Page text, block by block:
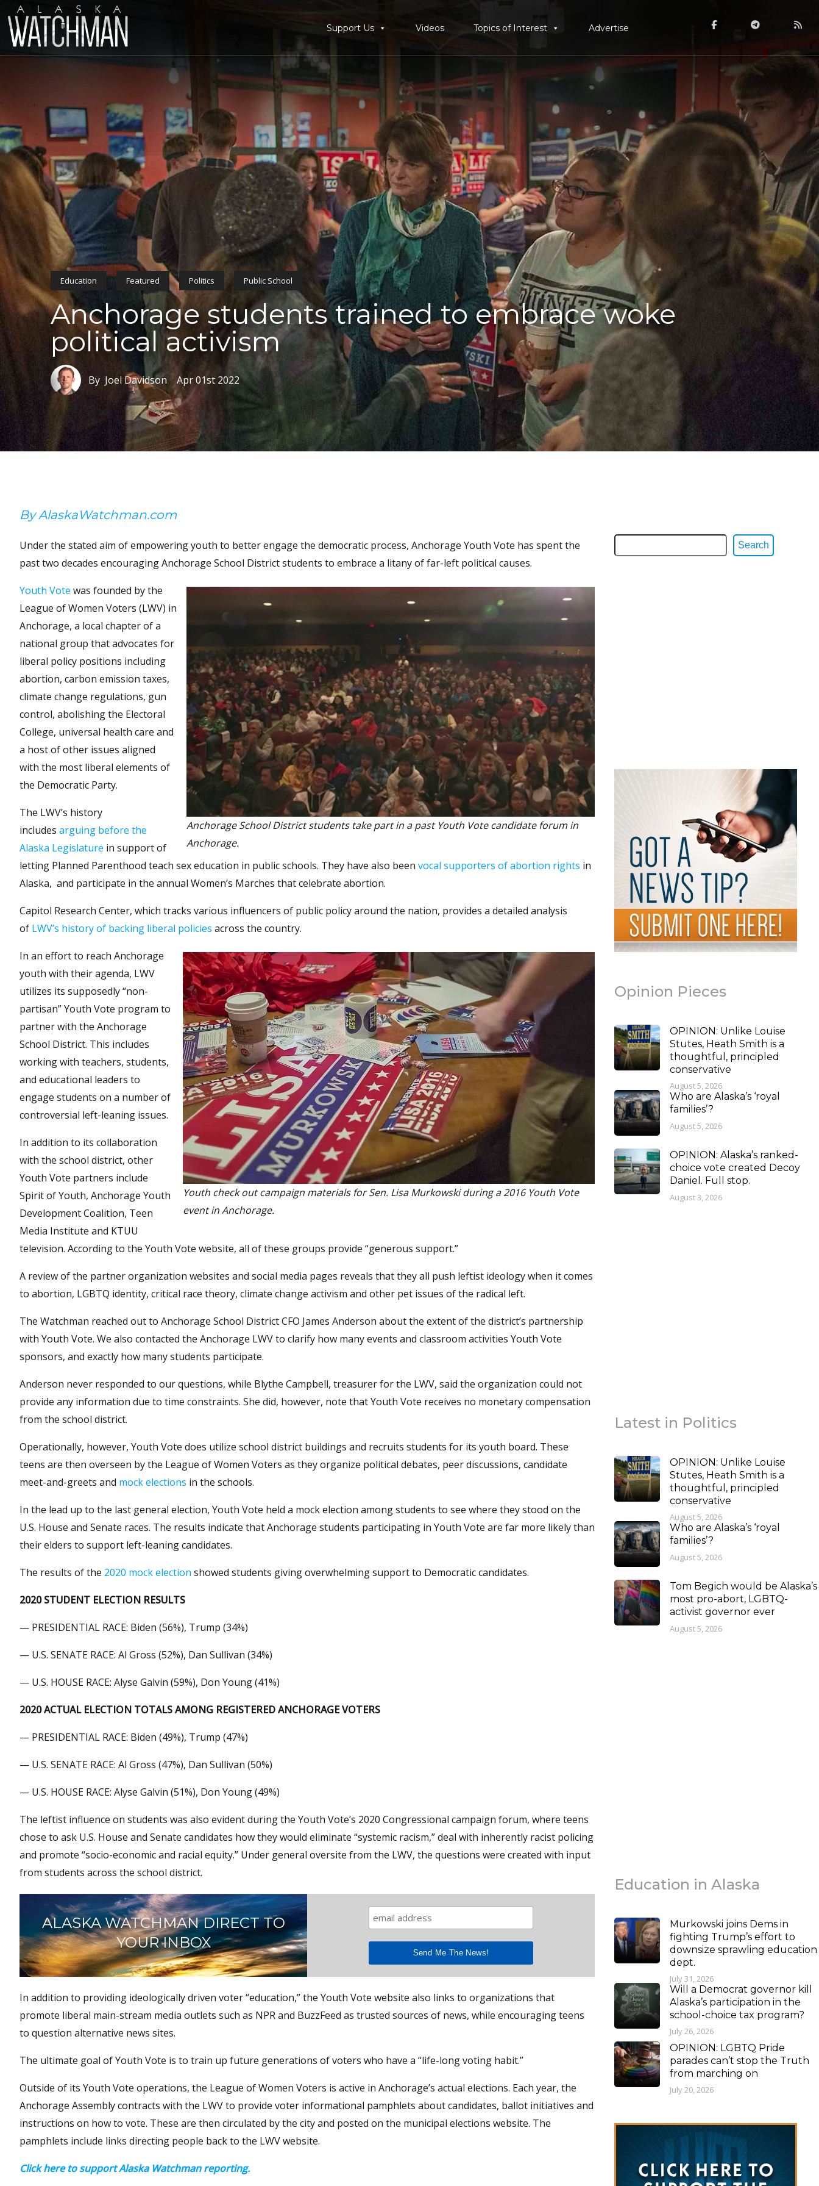
Support Us Videos Topics of Interest Advertise
Education Featured Politics Public School
Anchorage students trained to embrace woke
political activism
By Joel DavidsonApr 01st 2022
By AlaskaWatchman.com
Under the stated aim of empowering youth to better engage the democratic process, Anchorage Youth Vote has spent the
past two decades encouraging Anchorage School District students to embrace a litany of far-left political causes.
Anchorage School District students take part in a past Youth Vote candidate forum in
Anchorage.
Youth Vote was founded by the
League of Women Voters (LWV) in
Anchorage, a local chapter of a
national group that advocates for
liberal policy positions including
abortion, carbon emission taxes,
climate change regulations, gun
control, abolishing the Electoral
College, universal health care and
a host of other issues aligned
with the most liberal elements of
the Democratic Party.
The LWV’s history
includes arguing before the
Alaska Legislature in support of
letting Planned Parenthood teach sex education in public schools. They have also been vocal supporters of abortion rights in
Alaska, and participate in the annual Women’s Marches that celebrate abortion.
Capitol Research Center, which tracks various influencers of public policy around the nation, provides a detailed analysis
of LWV’s history of backing liberal policies across the country.
Youth check out campaign materials for Sen. Lisa Murkowski during a 2016 Youth Vote
event in Anchorage.
In an effort to reach Anchorage
youth with their agenda, LWV
utilizes its supposedly “non-
partisan” Youth Vote program to
partner with the Anchorage
School District. This includes
working with teachers, students,
and educational leaders to
engage students on a number of
controversial left-leaning issues.
In addition to its collaboration
with the school district, other
Youth Vote partners include
Spirit of Youth, Anchorage Youth
Development Coalition, Teen
Media Institute and KTUU
television. According to the Youth Vote website, all of these groups provide “generous support.”
A review of the partner organization websites and social media pages reveals that they all push leftist ideology when it comes
to abortion, LGBTQ identity, critical race theory, climate change activism and other pet issues of the radical left.
The Watchman reached out to Anchorage School District CFO James Anderson about the extent of the district’s partnership
with Youth Vote. We also contacted the Anchorage LWV to clarify how many events and classroom activities Youth Vote
sponsors, and exactly how many students participate.
Anderson never responded to our questions, while Blythe Campbell, treasurer for the LWV, said the organization could not
provide any information due to time constraints. She did, however, note that Youth Vote receives no monetary compensation
from the school district.
Operationally, however, Youth Vote does utilize school district buildings and recruits students for its youth board. These
teens are then overseen by the League of Women Voters as they organize political debates, peer discussions, candidate
meet-and-greets and mock elections in the schools.
In the lead up to the last general election, Youth Vote held a mock election among students to see where they stood on the
U.S. House and Senate races. The results indicate that Anchorage students participating in Youth Vote are far more likely than
their elders to support left-leaning candidates.
The results of the 2020 mock election showed students giving overwhelming support to Democratic candidates.
2020 STUDENT ELECTION RESULTS
— PRESIDENTIAL RACE: Biden (56%), Trump (34%)
— U.S. SENATE RACE: Al Gross (52%), Dan Sullivan (34%)
— U.S. HOUSE RACE: Alyse Galvin (59%), Don Young (41%)
2020 ACTUAL ELECTION TOTALS AMONG REGISTERED ANCHORAGE VOTERS
— PRESIDENTIAL RACE: Biden (49%), Trump (47%)
— U.S. SENATE RACE: Al Gross (47%), Dan Sullivan (50%)
— U.S. HOUSE RACE: Alyse Galvin (51%), Don Young (49%)
The leftist influence on students was also evident during the Youth Vote’s 2020 Congressional campaign forum, where teens
chose to ask U.S. House and Senate candidates how they would eliminate “systemic racism,” deal with inherently racist policing
and promote “socio-economic and racial equity.” Under general oversite from the LWV, the questions were created with input
from students across the school district.
ALASKA WATCHMAN DIRECT TO
YOUR INBOX
In addition to providing ideologically driven voter “education,” the Youth Vote website also links to organizations that
promote liberal main-stream media outlets such as NPR and BuzzFeed as trusted sources of news, while encouraging teens
to question alternative news sites.
The ultimate goal of Youth Vote is to train up future generations of voters who have a “life-long voting habit.”
Outside of its Youth Vote operations, the League of Women Voters is active in Anchorage’s actual elections. Each year, the
Anchorage Assembly contracts with the LWV to provide voter informational pamphlets about candidates, ballot initiatives and
instructions on how to vote. These are then circulated by the city and posted on the municipal elections website. The
pamphlets include links directing people back to the LWV website.
Click here to support Alaska Watchman reporting.
Search
Opinion Pieces
OPINION: Unlike Louise
Stutes, Heath Smith is a
thoughtful, principled
conservative
August 5, 2026
Who are Alaska’s ‘royal
families’?
August 5, 2026
OPINION: Alaska’s ranked-
choice vote created Decoy
Daniel. Full stop.
August 3, 2026
Latest in Politics
OPINION: Unlike Louise
Stutes, Heath Smith is a
thoughtful, principled
conservative
August 5, 2026
Who are Alaska’s ‘royal
families’?
August 5, 2026
Tom Begich would be Alaska’s
most pro-abort, LGBTQ-
activist governor ever
August 5, 2026
Education in Alaska
Murkowski joins Dems in
fighting Trump’s effort to
downsize sprawling education
dept.
July 31, 2026
Will a Democrat governor kill
Alaska’s participation in the
school-choice tax program?
July 26, 2026
OPINION: LGBTQ Pride
parades can’t stop the Truth
from marching on
July 20, 2026